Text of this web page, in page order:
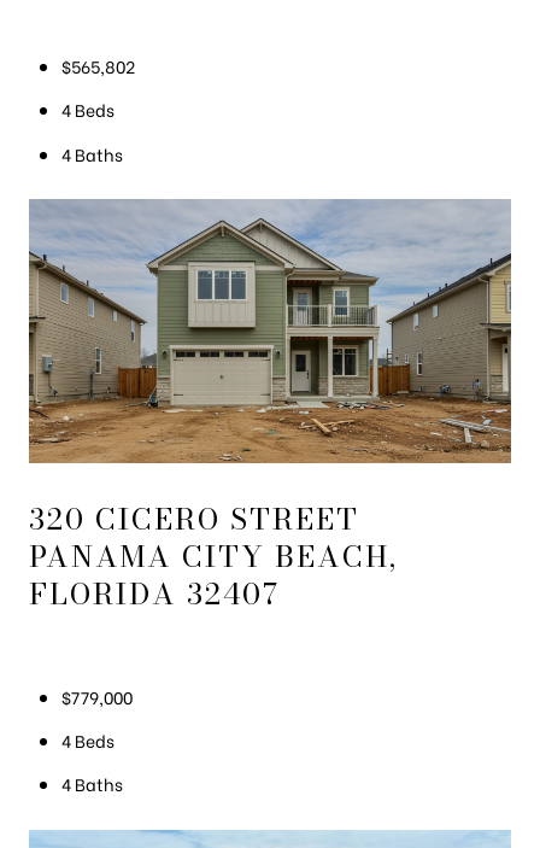
$565,802
4 Beds
4 Baths
320 CICERO STREET
PANAMA CITY BEACH,
FLORIDA 32407
$779,000
4 Beds
4 Baths